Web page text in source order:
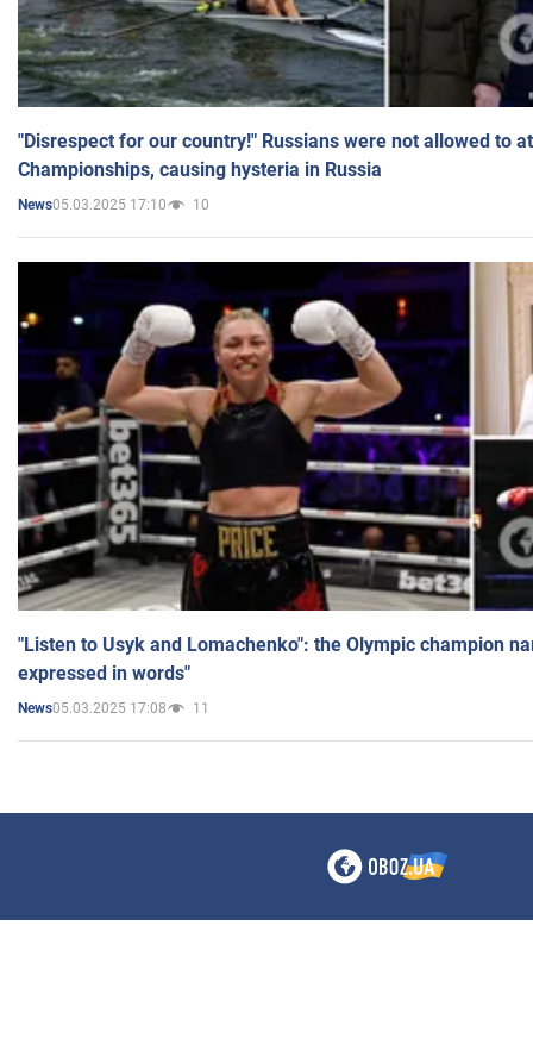
"Disrespect for our country!" Russians were not allowed to
Championships, causing hysteria in Russia
News05.03.2025 17:10 10
"Listen to Usyk and Lomachenko": the Olympic champion
expressed in words"
News05.03.2025 17:08 11